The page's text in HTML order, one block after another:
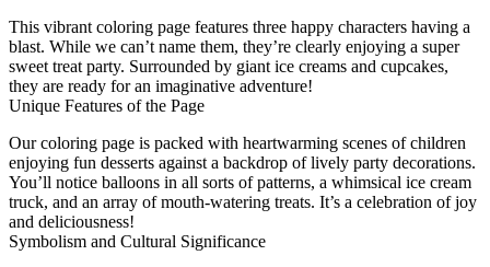
This vibrant coloring page features three happy characters having a
blast. While we can’t name them, they’re clearly enjoying a super
sweet treat party. Surrounded by giant ice creams and cupcakes,
they are ready for an imaginative adventure!
Unique Features of the Page
Our coloring page is packed with heartwarming scenes of children
enjoying fun desserts against a backdrop of lively party decorations.
You’ll notice balloons in all sorts of patterns, a whimsical ice cream
truck, and an array of mouth-watering treats. It’s a celebration of joy
and deliciousness!
Symbolism and Cultural Significance